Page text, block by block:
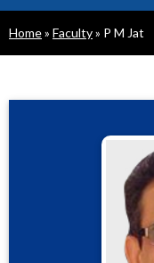
Breadcrumb
Home Faculty P M Jat